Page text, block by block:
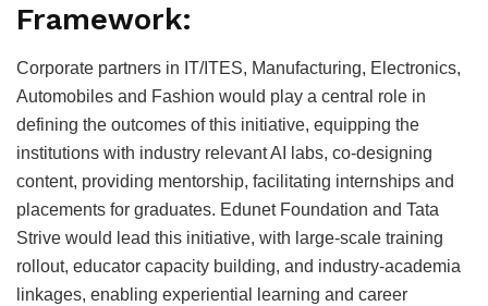
Framework:
Corporate partners in IT/ITES, Manufacturing, Electronics,
Automobiles and Fashion would play a central role in
defining the outcomes of this initiative, equipping the
institutions with industry relevant AI labs, co-designing
content, providing mentorship, facilitating internships and
placements for graduates. Edunet Foundation and Tata
Strive would lead this initiative, with large-scale training
rollout, educator capacity building, and industry-academia
linkages, enabling experiential learning and career